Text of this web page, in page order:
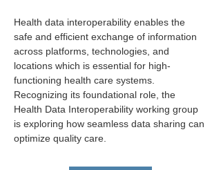
Health data interoperability enables the
safe and efficient exchange of information
across platforms, technologies, and
locations which is essential for high-
functioning health care systems.
Recognizing its foundational role, the
Health Data Interoperability working group
is exploring how seamless data sharing can
optimize quality care.